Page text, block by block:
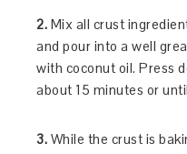
2. Mix all crust
and pour into a well
with coconut oil. Press
about 15 minutes or
3. While the crust is